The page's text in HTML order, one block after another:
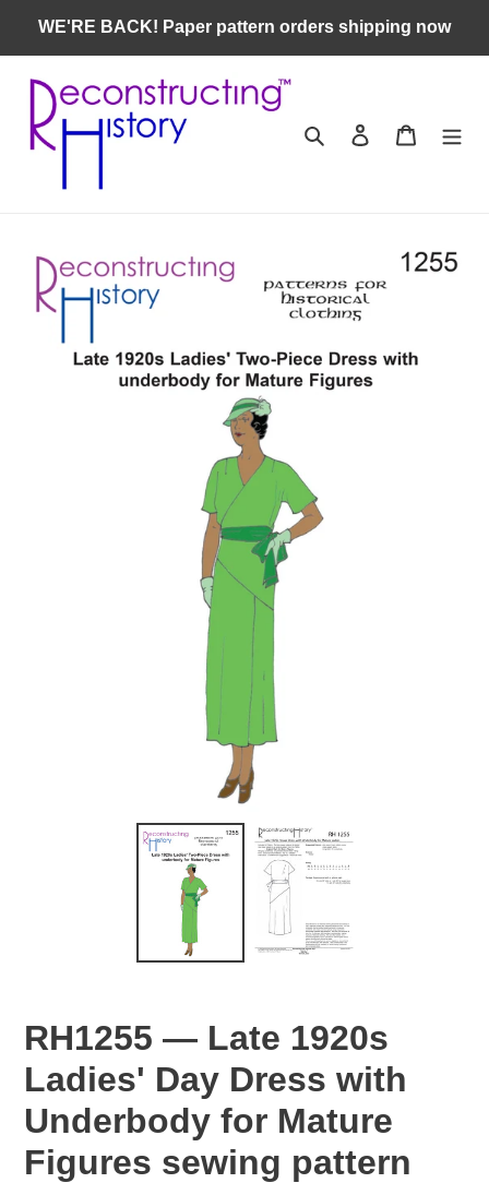
content
WE'RE BACK! Paper pattern orders shipping now
Search Log in Cart
RH1255 — Late 1920s
Ladies' Day Dress with
Underbody for Mature
Figures sewing pattern